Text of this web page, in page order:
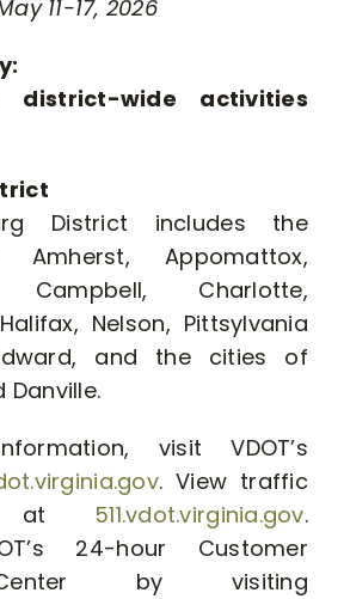
11-17, 2026
district-wide activities
District includes the
Appomattox,
Campbell, Charlotte,
Nelson, Pittsylvania
and the cities of
Danville.
visit VDOT’s
. View traffic
at 511.vdot.virginia.gov.
24-hour Customer
by visiting